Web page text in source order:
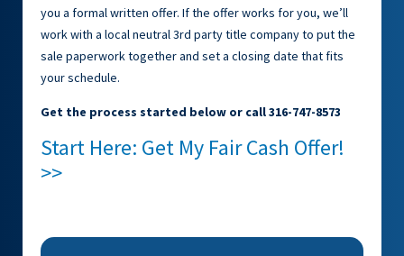
you a formal written offer. If the offer works for you, we’ll
work with a local neutral 3rd party title company to put the
sale paperwork together and set a closing date that fits
your schedule.
Get the process started below or call 316-747-8573
Start Here: Get My Fair Cash Offer!
>>